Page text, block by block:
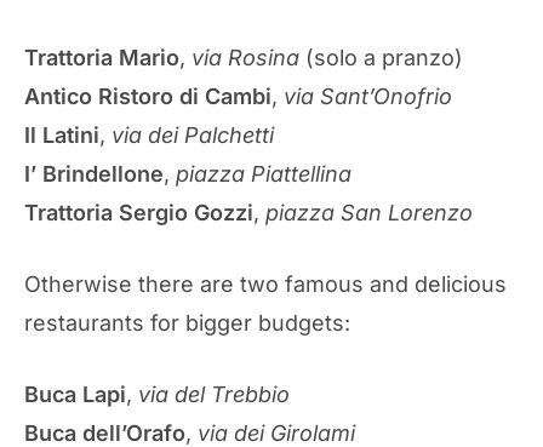
Trattoria Mario, via Rosina (solo a pranzo)
Antico Ristoro di Cambi, via Sant’Onofrio
Il Latini, via dei Palchetti
I’ Brindellone, piazza Piattellina
Trattoria Sergio Gozzi, piazza San Lorenzo
Otherwise there are two famous and delicious
restaurants for bigger budgets:
Buca Lapi, via del Trebbio
Buca dell’Orafo, via dei Girolami